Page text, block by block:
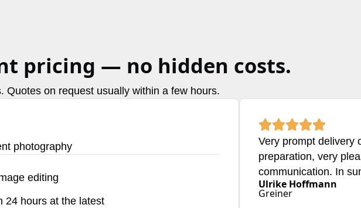
pricing — no hidden costs.
Quotes on request usually within a few hours.
photography
editing
24 hours at the latest
Very prompt delivery
preparation, very
communication. In
Ulrike Hoffmann
Greiner